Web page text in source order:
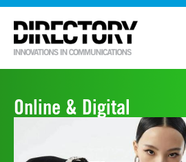
Online & Digital